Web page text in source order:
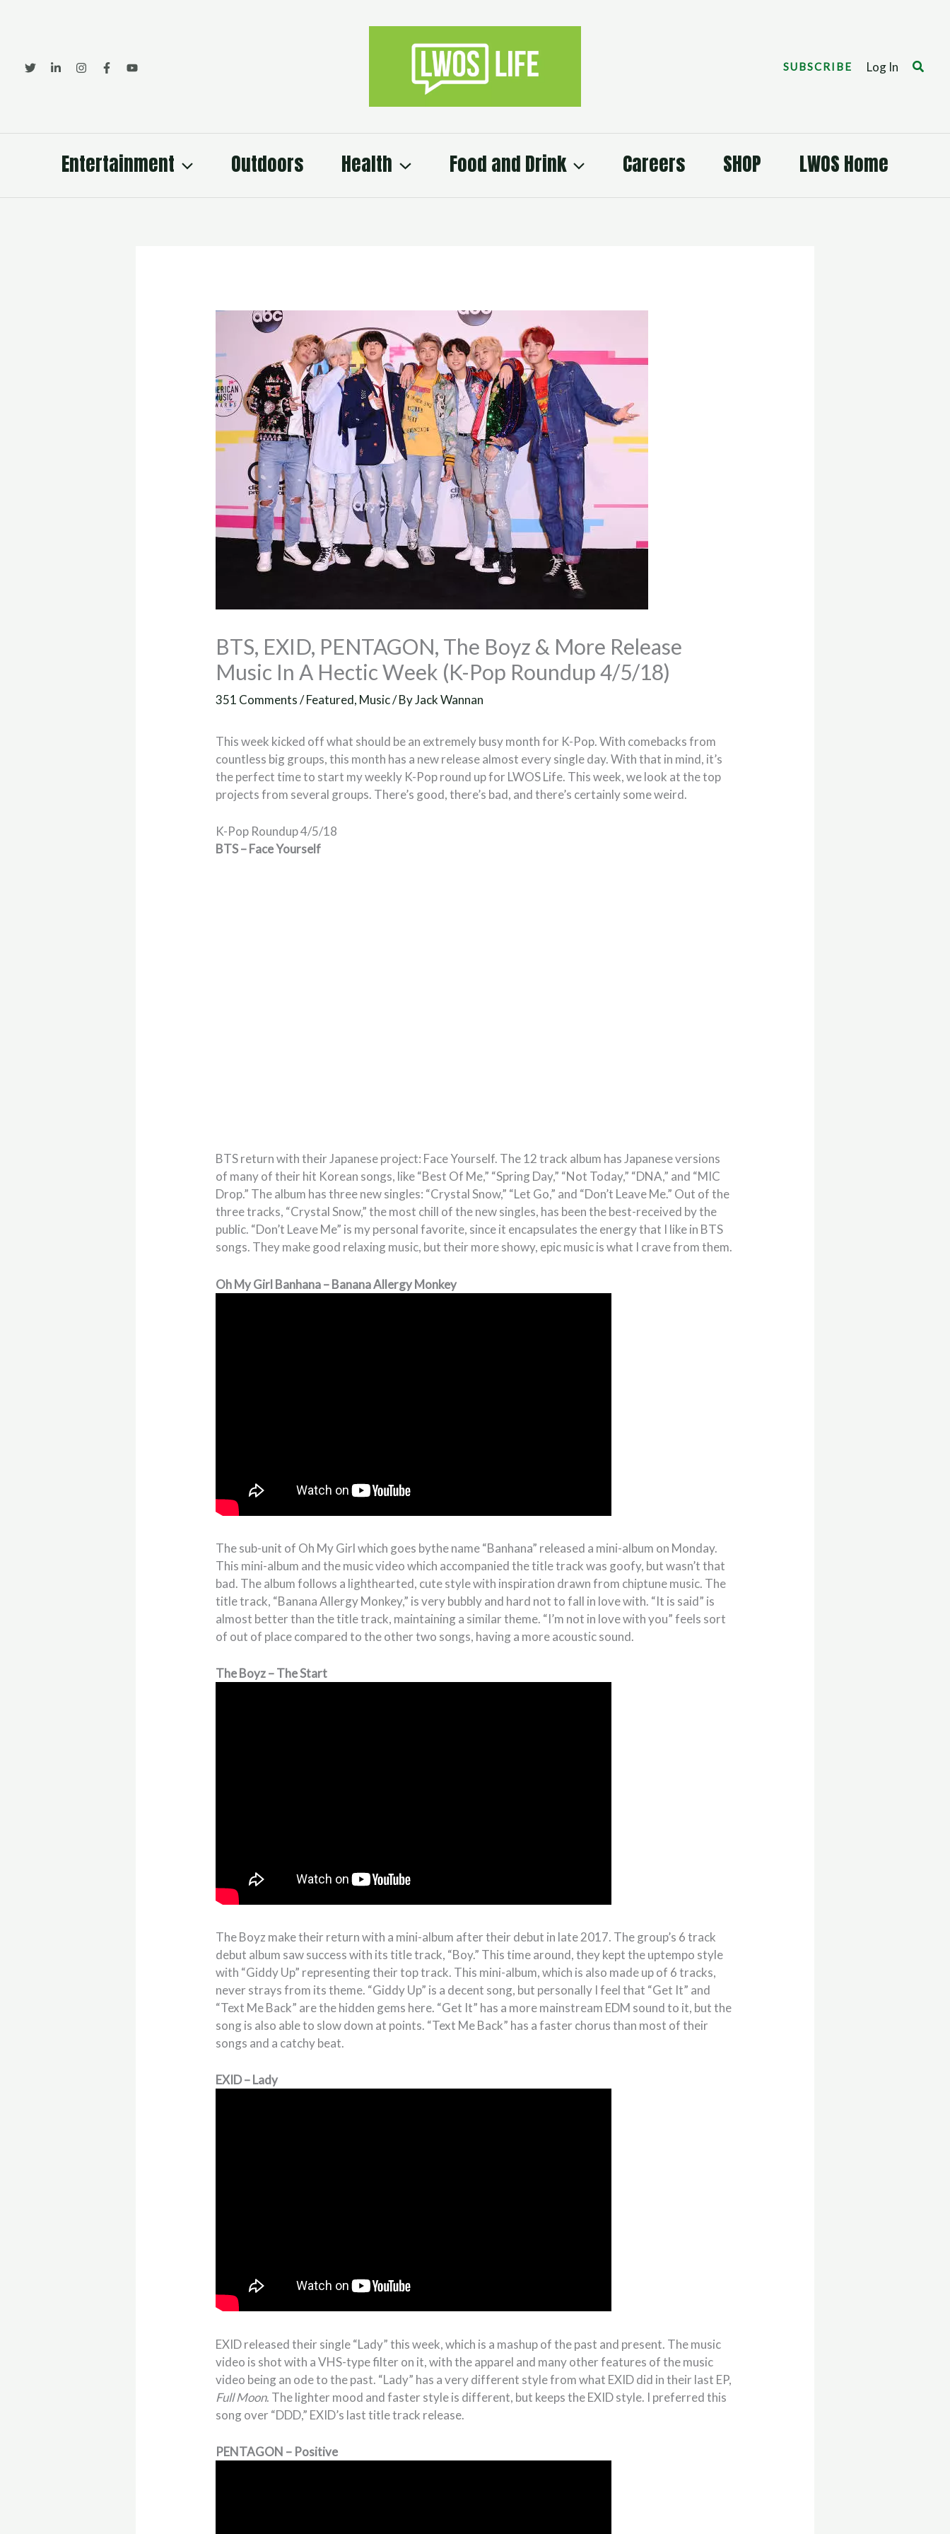
SUBSCRIBE Log In Search
Entertainment Outdoors Health Food and Drink Careers SHOP LWOS Home
BTS, EXID, PENTAGON, The Boyz & More Release
Music In A Hectic Week (K-Pop Roundup 4/5/18)
351 Comments /Featured, Music/ ByJack Wannan
This week kicked off what should be an extremely busy month for K-Pop. With comebacks from
countless big groups, this month has a new release almost every single day. With that in mind, it’s
the perfect time to start my weekly K-Pop round up for LWOS Life. This week, we look at the top
projects from several groups. There’s good, there’s bad, and there’s certainly some weird.
K-Pop Roundup 4/5/18
BTS – Face Yourself
BTS return with their Japanese project: Face Yourself. The 12 track album has Japanese versions
of many of their hit Korean songs, like “Best Of Me,” “Spring Day,” “Not Today,” “DNA,” and “MIC
Drop.” The album has three new singles: “Crystal Snow,” “Let Go,” and “Don’t Leave Me.” Out of the
three tracks, “Crystal Snow,” the most chill of the new singles, has been the best-received by the
public. “Don’t Leave Me” is my personal favorite, since it encapsulates the energy that I like in BTS
songs. They make good relaxing music, but their more showy, epic music is what I crave from them.
Oh My Girl Banhana – Banana Allergy Monkey
The sub-unit of Oh My Girl which goes bythe name “Banhana” released a mini-album on Monday.
This mini-album and the music video which accompanied the title track was goofy, but wasn’t that
bad. The album follows a lighthearted, cute style with inspiration drawn from chiptune music. The
title track, “Banana Allergy Monkey,” is very bubbly and hard not to fall in love with. “It is said” is
almost better than the title track, maintaining a similar theme. “I’m not in love with you” feels sort
of out of place compared to the other two songs, having a more acoustic sound.
The Boyz – The Start
The Boyz make their return with a mini-album after their debut in late 2017. The group’s 6 track
debut album saw success with its title track, “Boy.” This time around, they kept the uptempo style
with “Giddy Up” representing their top track. This mini-album, which is also made up of 6 tracks,
never strays from its theme. “Giddy Up” is a decent song, but personally I feel that “Get It” and
“Text Me Back” are the hidden gems here. “Get It” has a more mainstream EDM sound to it, but the
song is also able to slow down at points. “Text Me Back” has a faster chorus than most of their
songs and a catchy beat.
EXID – Lady
EXID released their single “Lady” this week, which is a mashup of the past and present. The music
video is shot with a VHS-type filter on it, with the apparel and many other features of the music
video being an ode to the past. “Lady” has a very different style from what EXID did in their last EP,
Full Moon. The lighter mood and faster style is different, but keeps the EXID style. I preferred this
song over “DDD,” EXID’s last title track release.
PENTAGON – Positive